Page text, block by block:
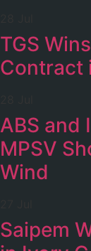
TGS
Contract
ABS and
MPSV
Wind
Saipem